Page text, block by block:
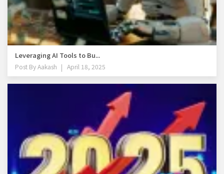
Leveraging AI Tools to Bu...
Post ByAakash April 18, 2025